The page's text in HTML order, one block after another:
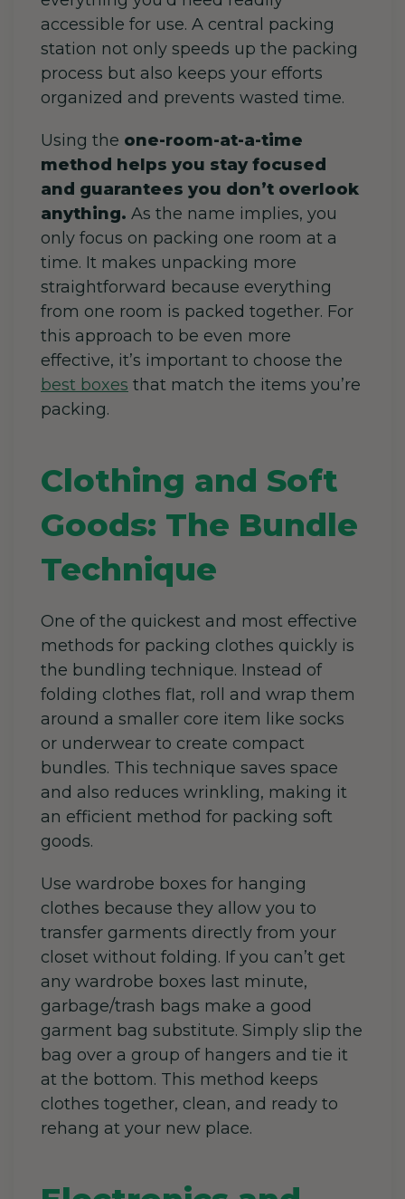
accessible for use. A central packing
station not only speeds up the packing
process but also keeps your efforts
organized and prevents wasted time.
Using the one-room-at-a-time
method helps you stay focused
and guarantees you don’t overlook
anything. As the name implies, you
only focus on packing one room at a
time. It makes unpacking more
straightforward because everything
from one room is packed together. For
this approach to be even more
effective, it’s important to choose the
best boxes that match the items you’re
packing.
Clothing and Soft
Goods: The Bundle
Technique
One of the quickest and most effective
methods for packing clothes quickly is
the bundling technique. Instead of
folding clothes flat, roll and wrap them
around a smaller core item like socks
or underwear to create compact
bundles. This technique saves space
and also reduces wrinkling, making it
an efficient method for packing soft
goods.
Use wardrobe boxes for hanging
clothes because they allow you to
transfer garments directly from your
closet without folding. If you can’t get
any wardrobe boxes last minute,
garbage/trash bags make a good
garment bag substitute. Simply slip the
bag over a group of hangers and tie it
at the bottom. This method keeps
clothes together, clean, and ready to
rehang at your new place.